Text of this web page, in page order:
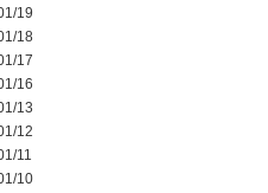
19
18
17
16
13
12
11
10